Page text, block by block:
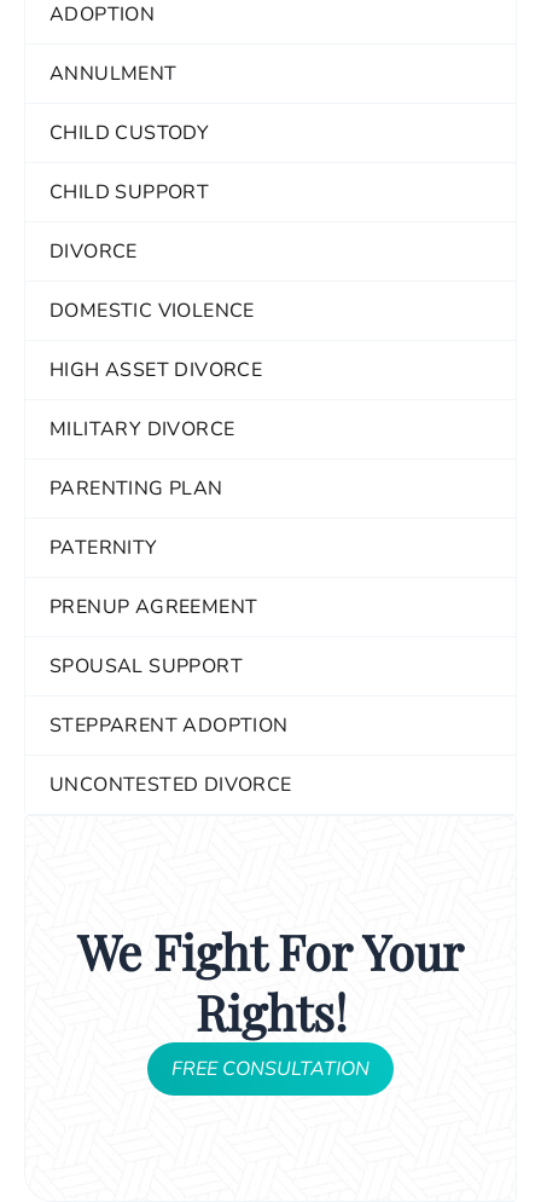
ADOPTION
ANNULMENT
CHILD CUSTODY
CHILD SUPPORT
DIVORCE
DOMESTIC VIOLENCE
HIGH ASSET DIVORCE
MILITARY DIVORCE
PARENTING PLAN
PATERNITY
PRENUP AGREEMENT
SPOUSAL SUPPORT
STEPPARENT ADOPTION
UNCONTESTED DIVORCE
We Fight For Your
Rights!
FREE CONSULTATION